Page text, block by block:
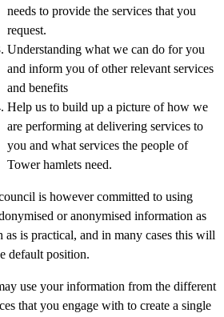
needs to provide the services that you
request.
Understanding what we can do for you
and inform you of other relevant services
and benefits
Help us to build up a picture of how we
are performing at delivering services to
you and what services the people of
Tower hamlets need.
is however committed to using
or anonymised information as
as is practical, and in many cases this will
default position.
use your information from the different
that you engage with to create a single